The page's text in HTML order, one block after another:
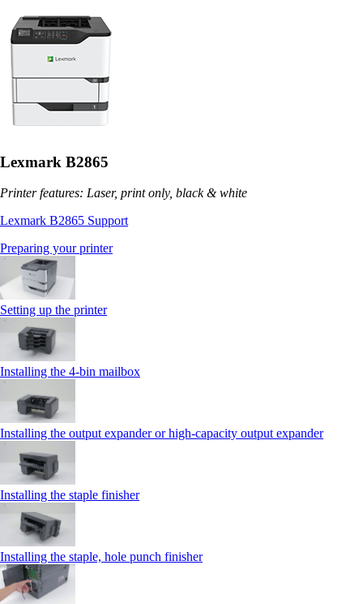
Lexmark B2865
Printer features: Laser, print only, black & white
Lexmark B2865 Support
Preparing your printer
Setting up the printer
Installing the 4‑bin mailbox
Installing the output expander or high‑capacity output expander
Installing the staple finisher
Installing the staple, hole punch finisher